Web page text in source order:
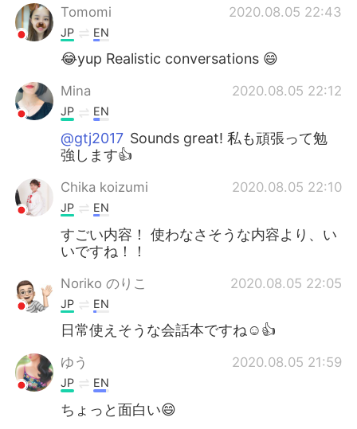
Tomomi 2020.08.05 22:43
JP EN
😂yup Realistic conversations 😄
Mina 2020.08.05 22:12
JP EN
@gtj2017 Sounds great! 私も頑張って勉
強します👍
Chika koizumi 2020.08.05 22:10
JP EN
すごい内容！ 使わなさそうな内容より、い
いですね！！
Noriko のりこ 2020.08.05 22:05
JP EN
日常使えそうな会話本ですね☺️👍
ゆう 2020.08.05 21:59
JP EN
ちょっと面白い😄